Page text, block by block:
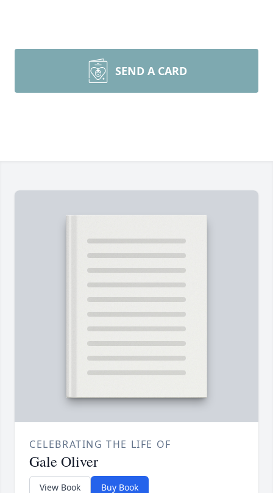
SEND A CARD
CELEBRATING THE LIFE OF
Gale Oliver
View Book Buy Book